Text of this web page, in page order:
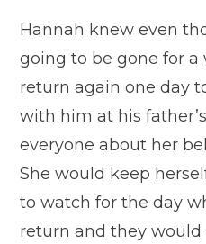
Hannah knew even
going to be gone for a
return again one day
with him at his
everyone about her
She would keep
to watch for the day
return and they